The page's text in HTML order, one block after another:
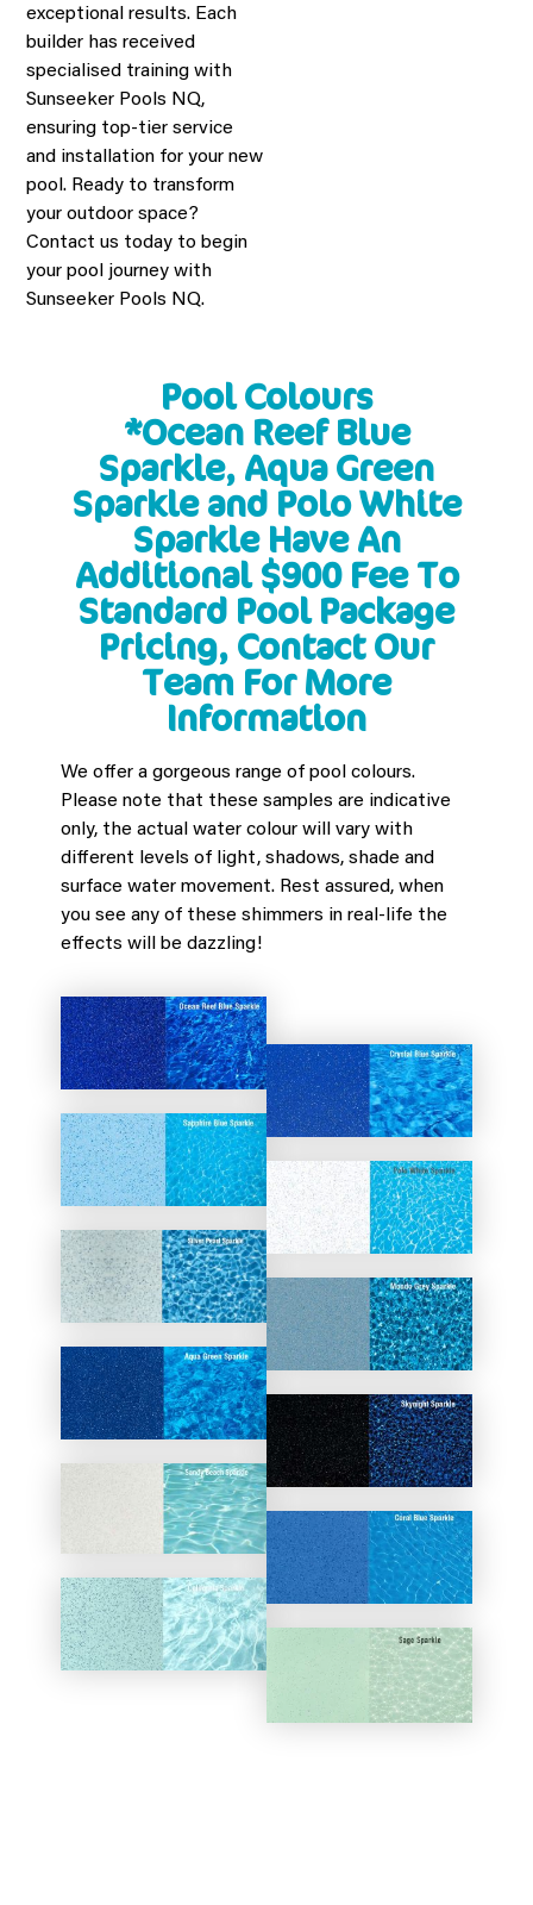
exceptional results. Each
builder has received
specialised training with
Sunseeker Pools NQ,
ensuring top-tier service
and installation for your new
pool. Ready to transform
your outdoor space?
Contact us today to begin
your pool journey with
Sunseeker Pools NQ.
Pool Colours
*Ocean Reef Blue
Sparkle, Aqua Green
Sparkle and Polo White
Sparkle Have An
Additional $900 Fee To
Standard Pool Package
Pricing, Contact Our
Team For More
Information
We offer a gorgeous range of pool colours.
Please note that these samples are indicative
only, the actual water colour will vary with
different levels of light, shadows, shade and
surface water movement. Rest assured, when
you see any of these shimmers in real-life the
effects will be dazzling!